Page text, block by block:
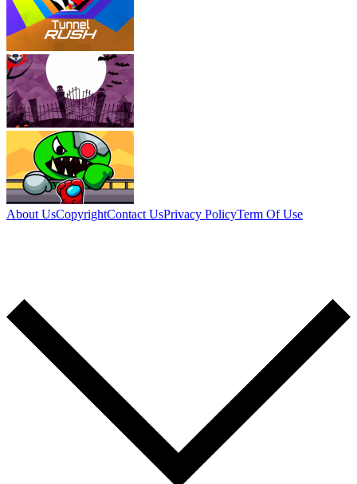
About UsCopyrightContact UsPrivacy PolicyTerm Of Use